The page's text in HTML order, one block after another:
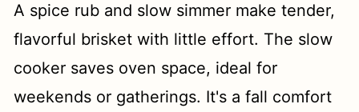
A spice rub and slow simmer make tender,
flavorful brisket with little effort. The slow
cooker saves oven space, ideal for
weekends or gatherings. It's a fall comfort